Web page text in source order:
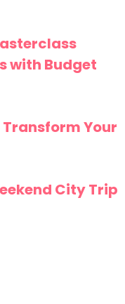
with Budget
Your
City Trip